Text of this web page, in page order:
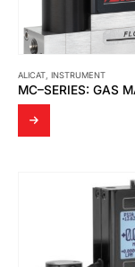
ALICAT INSTRUMENT